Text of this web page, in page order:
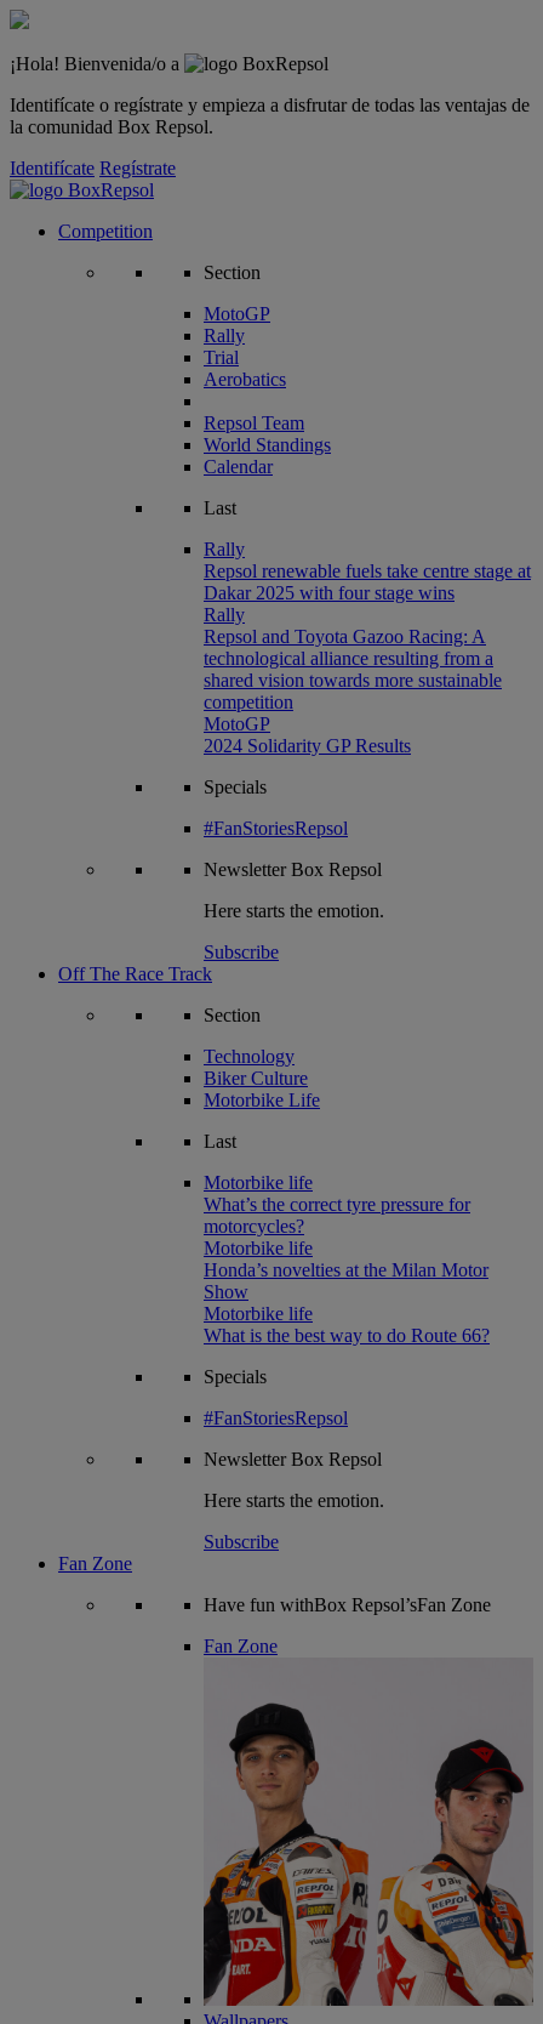
¡Hola! Bienvenida/o a
Identifícate o regístrate y empieza a disfrutar de todas las ventajas de
la comunidad Box Repsol.
Identifícate Regístrate
Competition
Section
MotoGP
Rally
Trial
Aerobatics
Repsol Team
World Standings
Calendar
Last
Rally
Repsol renewable fuels take centre stage at
Dakar 2025 with four stage wins
Rally
Repsol and Toyota Gazoo Racing: A
technological alliance resulting from a
shared vision towards more sustainable
competition
MotoGP
2024 Solidarity GP Results
Specials
#FanStoriesRepsol
NewsletterBox Repsol
Here starts the emotion.
Subscribe
Off The Race Track
Section
Technology
Biker Culture
Motorbike Life
Last
Motorbike life
What’s the correct tyre pressure for
motorcycles?
Motorbike life
Honda’s novelties at the Milan Motor
Show
Motorbike life
What is the best way to do Route 66?
Specials
#FanStoriesRepsol
NewsletterBox Repsol
Here starts the emotion.
Subscribe
Fan Zone
Have fun withBox Repsol’sFan Zone
Fan Zone